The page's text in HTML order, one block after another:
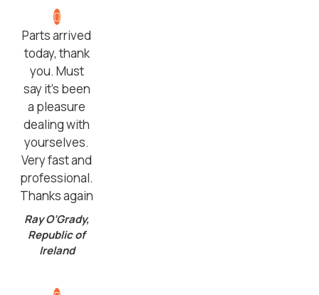
Parts arrived
today, thank
you. Must
say it’s been
a pleasure
dealing with
yourselves.
Very fast and
professional.
Thanks again
Ray O’Grady,
Republic of
Ireland